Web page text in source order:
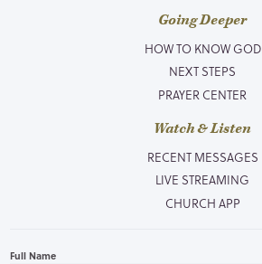
Going Deeper
HOW TO KNOW GOD
NEXT STEPS
PRAYER CENTER
Watch & Listen
RECENT MESSAGES
LIVE STREAMING
CHURCH APP
Full Name